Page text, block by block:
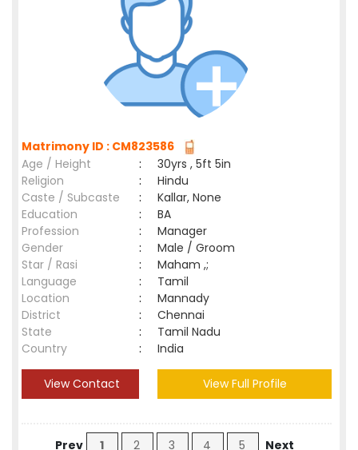
Matrimony ID : CM823586
Age / Height
:
30yrs , 5ft 5in
Religion
:
Hindu
Caste / Subcaste
:
Kallar, None
Education
:
BA
Profession
:
Manager
Gender
:
Male / Groom
Star / Rasi
:
Maham ,;
Language
:
Tamil
Location
:
Mannady
District
:
Chennai
State
:
Tamil Nadu
Country
: India
View Contact View Full Profile
Prev 1 2 3 4 5 Next